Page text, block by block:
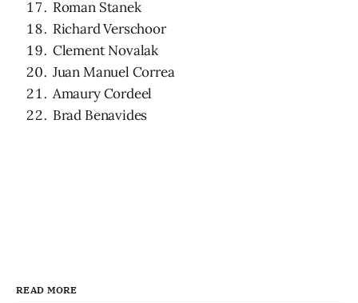
Roman Stanek
Richard Verschoor
Clement Novalak
Juan Manuel Correa
Amaury Cordeel
Brad Benavides
READ MORE